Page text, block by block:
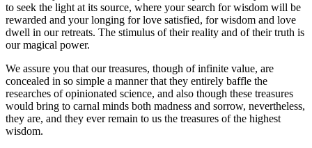
to seek the light at its source, where your search for wisdom will be
rewarded and your longing for love satisfied, for wisdom and love
dwell in our retreats. The stimulus of their reality and of their truth is
our magical power.
We assure you that our treasures, though of infinite value, are
concealed in so simple a manner that they entirely baffle the
researches of opinionated science, and also though these treasures
would bring to carnal minds both madness and sorrow, nevertheless,
they are, and they ever remain to us the treasures of the highest
wisdom.